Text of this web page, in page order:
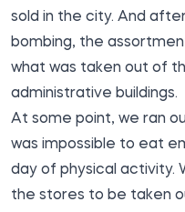
sold in the city. And
bombing, the
what was taken out of
administrative buildings.
At some point, we ran
was impossible to eat
day of physical activity.
the stores to be taken